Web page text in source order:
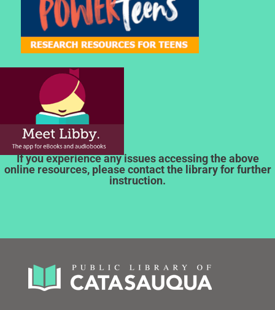
If you experience any issues accessing the above
online resources, please contact the library for further
instruction.